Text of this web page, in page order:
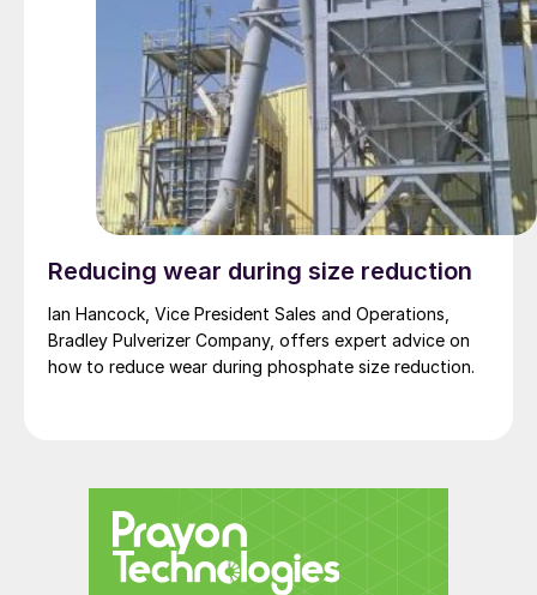
Reducing wear during size reduction
Ian Hancock, Vice President Sales and Operations,
Bradley Pulverizer Company, offers expert advice on
how to reduce wear during phosphate size reduction.